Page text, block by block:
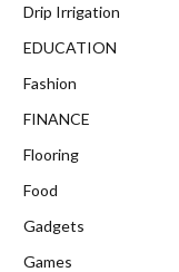
Drip Irrigation
EDUCATION
Fashion
FINANCE
Flooring
Food
Gadgets
Games